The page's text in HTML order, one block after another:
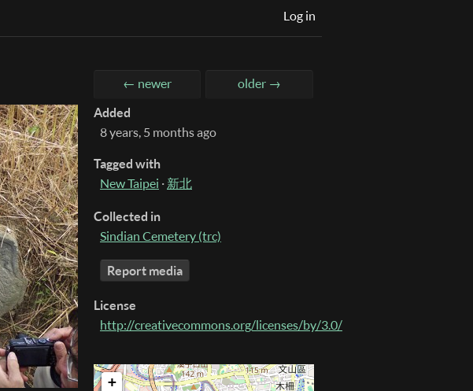
Log in
← newer older →
Added
8 years, 5 months ago
Tagged with
New Taipei · 新北
Collected in
Sindian Cemetery (trc)
Report media
License
http://creativecommons.org/licenses/by/3.0/
+